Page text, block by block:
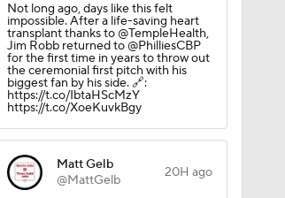
Not long ago, days like this felt
impossible. After a life-saving heart
transplant thanks to @TempleHealth,
Jim Robb returned to @PhilliesCBP
for the first time in years to throw out
the ceremonial first pitch with his
biggest fan by his side. 🔗:
https://t.co/IbtaHScMzY
https://t.co/XoeKuvkBgy
Matt Gelb
@MattGelb
20H ago